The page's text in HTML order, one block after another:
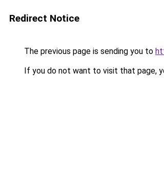
Redirect Notice
The previous page is sending you to
If you do not want to visit that page,